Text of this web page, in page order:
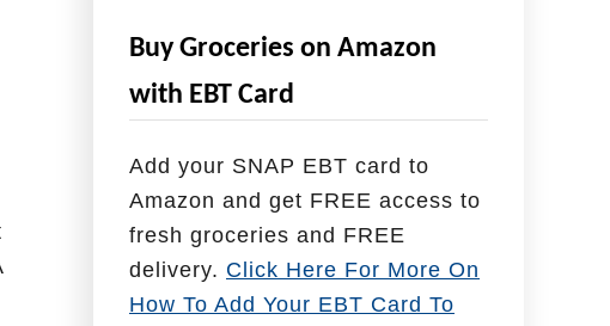
H
e
l
p
W
i
h
Buy Groceries on Amazon
with EBT Card
Add your SNAP EBT card to
Amazon and get FREE access to
fresh groceries and FREE
delivery. Click Here For More On
How To Add Your EBT Card To